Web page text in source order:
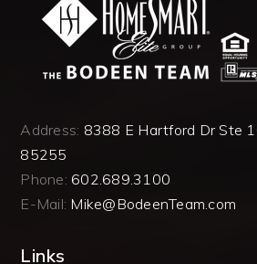
Address: 8388 E Hartford Dr Ste
85255
Phone: 602.689.3100
E-Mail: Mike@BodeenTeam.com
Links